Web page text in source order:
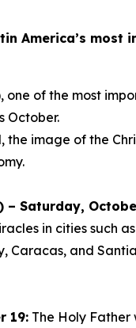
America’s
of the most
October.
image of the
– Saturday,
in cities such
Caracas, and
19: The Holy Father